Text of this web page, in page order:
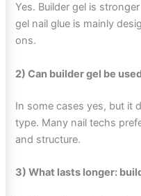
Yes. Builder gel is
gel nail glue is mainly
ons.
2) Can builder gel be
In some cases yes, but it
type. Many nail techs
and structure.
3) What lasts longer: